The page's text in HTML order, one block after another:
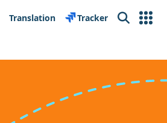
Translation Tracker Search